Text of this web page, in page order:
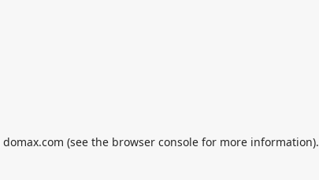
domax.com (see the browser consolefor more information).